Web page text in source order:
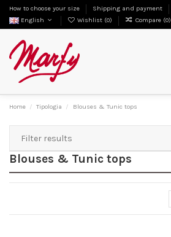
How to choose your size Shipping and payment
English
Wishlist (0) Compare (0)
Home Tipologia Blouses & Tunic tops
Blouses & Tunic tops
Filter results